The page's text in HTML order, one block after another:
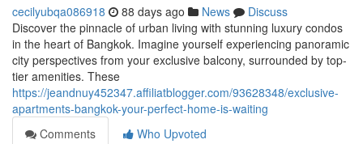
cecilyubqa086918 88 days ago News
Discuss
Discover the pinnacle of urban living with stunning luxury condos
in the heart of Bangkok. Imagine yourself experiencing panoramic
city perspectives from your exclusive balcony, surrounded by top-
tier amenities. These
https://jeandnuy452347.affiliatblogger.com/93628348/exclusive-
apartments-bangkok-your-perfect-home-is-waiting
Comments
Who Upvoted